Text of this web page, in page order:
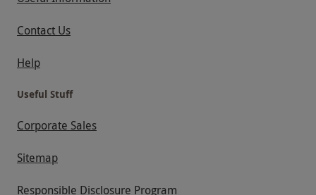
Contact Us
Help
Useful Stuff
Corporate Sales
Sitemap
Responsible Disclosure Program